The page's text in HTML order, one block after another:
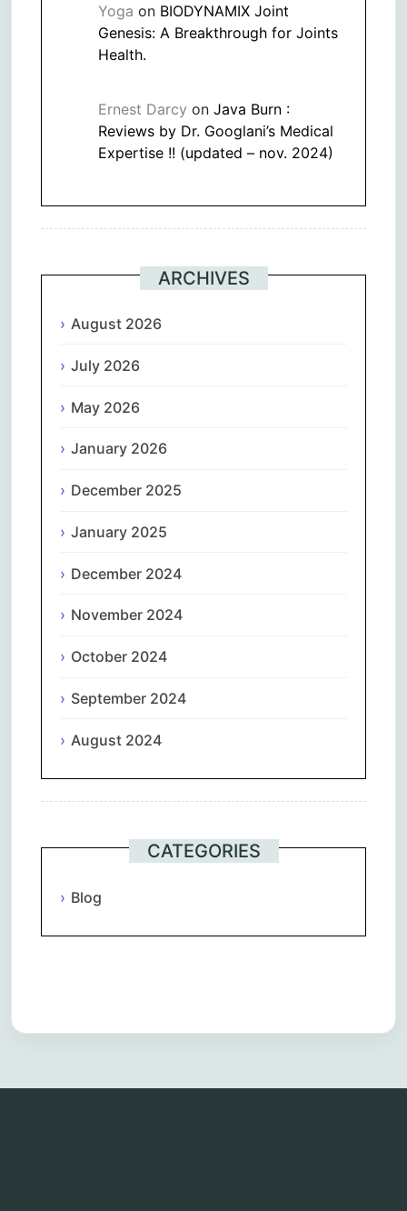
Yoga on BIODYNAMIX Joint
Genesis: A Breakthrough for Joints
Health.
Ernest Darcy on Java Burn :
Reviews by Dr. Googlani’s Medical
Expertise !! (updated – nov. 2024)
ARCHIVES
August 2026
July 2026
May 2026
January 2026
December 2025
January 2025
December 2024
November 2024
October 2024
September 2024
August 2024
CATEGORIES
Blog